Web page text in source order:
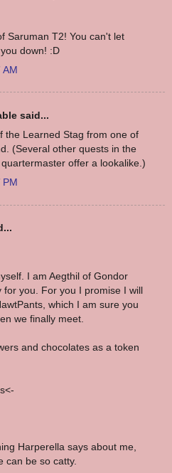
Saruman T2! You can't let
down! :D
AM
said...
the Learned Stag from one of
(Several other quests in the
offer a lookalike.)
PM
I am Aegthil of Gondor
you. For you I promise I will
which I am sure you
we finally meet.
and chocolates as a token
Harperella says about me,
can be so catty.